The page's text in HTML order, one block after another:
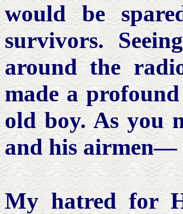
would be
survivors.
around the
made a
old boy. As you
and his airmen—
My hatred for